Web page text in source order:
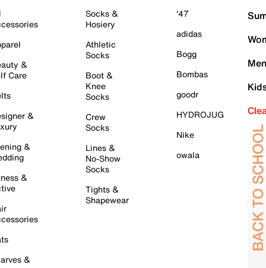
&
Care
&
&
&
&
Socks &
Hosiery
Athletic
Socks
Boot &
Knee
Socks
Crew
Socks
Lines &
No-Show
Socks
Tights &
Shapewear
'47
adidas
Bogg
Bombas
goodr
HYDROJUG
Nike
owala